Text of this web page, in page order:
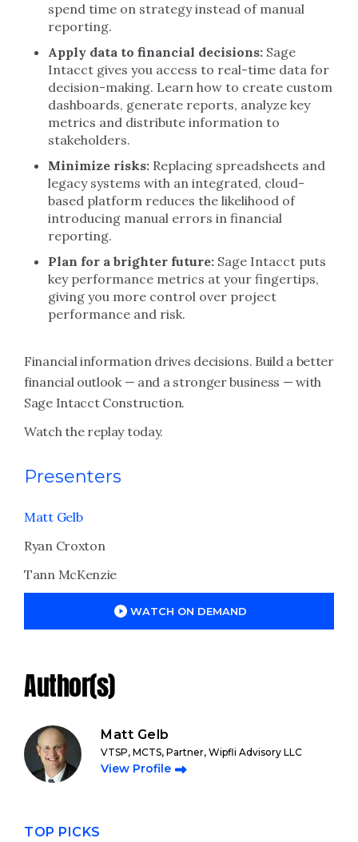
spend time on strategy instead of manual
reporting.
Apply data to financial decisions: Sage
Intacct gives you access to real-time data for
decision-making. Learn how to create custom
dashboards, generate reports, analyze key
metrics and distribute information to
stakeholders.
Minimize risks: Replacing spreadsheets and
legacy systems with an integrated, cloud-
based platform reduces the likelihood of
introducing manual errors in financial
reporting.
Plan for a brighter future: Sage Intacct puts
key performance metrics at your fingertips,
giving you more control over project
performance and risk.
Financial information drives decisions. Build a better
financial outlook — and a stronger business — with
Sage Intacct Construction.
Watch the replay today.
Presenters
Matt Gelb
Ryan Croxton
Tann McKenzie
WATCH ON DEMAND
Author(s)
Matt Gelb
VTSP, MCTS, Partner, Wipfli Advisory LLC
View Profile
TOP PICKS